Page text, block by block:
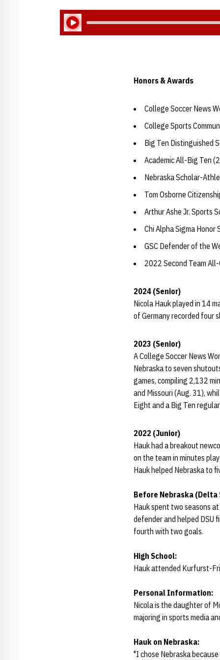
Play Audio
Honors & Awards
College Soccer News
College Sports
Big Ten Distinguished
Academic All-Big Ten
Nebraska Scholar-
Tom Osborne
Arthur Ashe Jr. Sports
Chi Alpha Sigma Honor
GSC Defender of the
2022 Second Team All-
2024 (Senior)
Nicola Hauk played in 14
of Germany recorded four
2023 (Senior)
A College Soccer News
Nebraska to seven
games, compiling 2,132
and Missouri (Aug. 31),
Eight and a Big Ten
2022 (Junior)
Hauk had a breakout
on the team in minutes
Hauk helped Nebraska to
Before Nebraska (Delta
Hauk spent two seasons
defender and helped DSU
fourth with two goals.
High School:
Hauk attended Kurfurst-
Personal Information:
Nicola is the daughter of
majoring in sports media
Hauk on Nebraska:
"I chose Nebraska